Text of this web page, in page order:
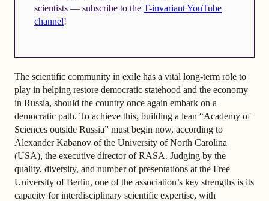
scientists — subscribe to the T-invariant YouTube
channel!
The scientific community in exile has a vital long-term role to
play in helping restore democratic statehood and the economy
in Russia, should the country once again embark on a
democratic path. To achieve this, building a lean “Academy of
Sciences outside Russia” must begin now, according to
Alexander Kabanov of the University of North Carolina
(USA), the executive director of RASA. Judging by the
quality, diversity, and number of presentations at the Free
University of Berlin, one of the association’s key strengths is its
capacity for interdisciplinary scientific expertise, with